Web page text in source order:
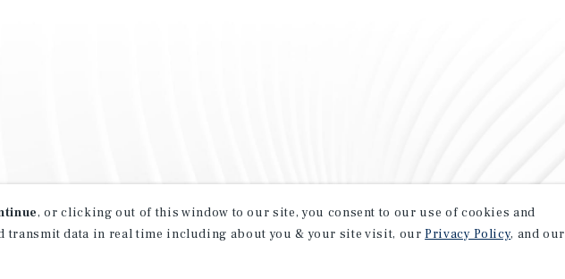
, or clicking out of this window to our site, you consent to our use of cookies and
data in real time including about you & your site visit, ourPrivacy Policy, and our